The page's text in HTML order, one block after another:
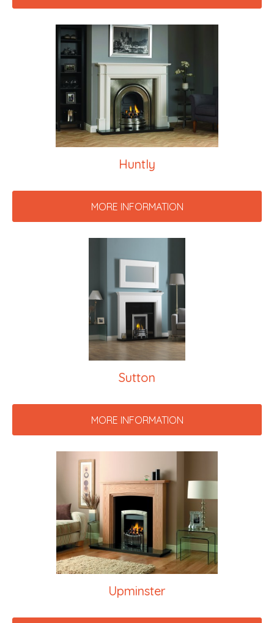
Huntly
MORE INFORMATION
Sutton
MORE INFORMATION
Upminster